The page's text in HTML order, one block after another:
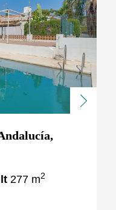
Next
277 m2